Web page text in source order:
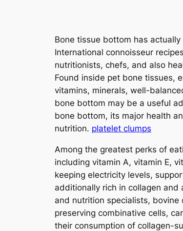
Bone tissue bottom has
International connoisseur
nutritionists, chefs, and also
Found inside pet bone tissues,
vitamins, minerals, well-
bone bottom may be a useful
bone bottom, its major health
nutrition. platelet clumps
Among the greatest perks of
including vitamin A, vitamin E,
keeping electricity levels,
additionally rich in collagen
and nutrition specialists,
preserving combinative cells,
their consumption of collagen-